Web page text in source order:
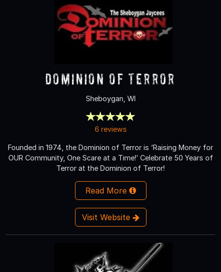
Dominion of Terror
Sheboygan, WI
6 reviews
Founded in 1974, the Dominion of Terror is ‘Raising Money for
OUR Community, One Scare at a Time!’ Celebrate 50 Years of
Terror at the Dominion of Terror!
Read More
Visit Website